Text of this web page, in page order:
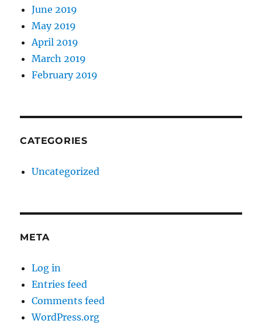
June 2019
May 2019
April 2019
March 2019
February 2019
CATEGORIES
Uncategorized
META
Log in
Entries feed
Comments feed
WordPress.org